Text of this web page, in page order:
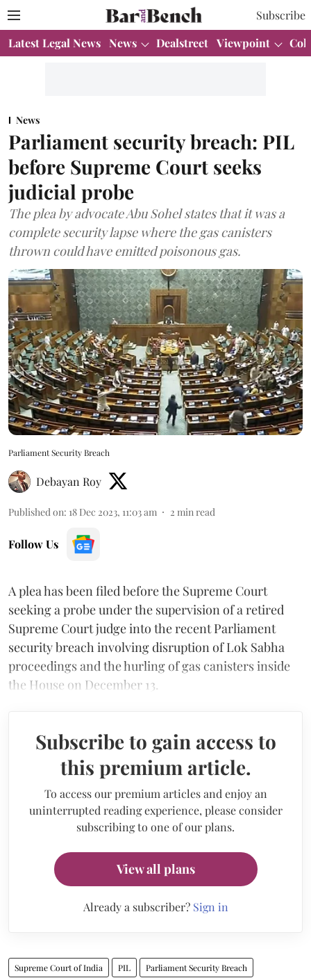
Subscribe
Latest Legal News News Dealstreet Viewpoint
News
Parliament security breach: PIL
before Supreme Court seeks
judicial probe
The plea by advocate Abu Sohel states that it was a
complete security lapse where the gas canisters
thrown could have emitted poisonous gas.
Parliament Security Breach
Debayan Roy
Published on: 18 Dec 2023, 11:03 am 2 min read
Follow Us
A plea has been filed before the Supreme Court
seeking a probe under the supervision of a retired
Supreme Court judge into the recent Parliament
security breach involving disruption of Lok Sabha
proceedings and the hurling of gas canisters inside
the House on December 13.
Subscribe to gain access to
this premium article.
To access our premium articles and enjoy an
uninterrupted reading experience, please consider
subscribing to one of our plans.
View all plans
Already a subscriber? Sign in
Supreme Court of India PIL Parliament Security Breach